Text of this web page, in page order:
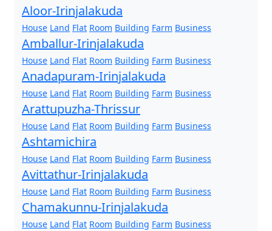
Aloor-Irinjalakuda
House Land Flat Room Building Farm Business
Amballur-Irinjalakuda
House Land Flat Room Building Farm Business
Anadapuram-Irinjalakuda
House Land Flat Room Building Farm Business
Arattupuzha-Thrissur
House Land Flat Room Building Farm Business
Ashtamichira
House Land Flat Room Building Farm Business
Avittathur-Irinjalakuda
House Land Flat Room Building Farm Business
Chamakunnu-Irinjalakuda
House Land Flat Room Building Farm Business